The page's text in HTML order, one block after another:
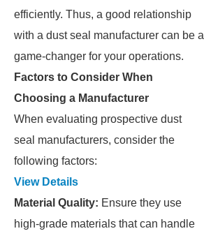
efficiently. Thus, a good relationship
with a dust seal manufacturer can be a
game-changer for your operations.
Factors to Consider When
Choosing a Manufacturer
When evaluating prospective dust
seal manufacturers, consider the
following factors:
View Details
Material Quality: Ensure they use
high-grade materials that can handle